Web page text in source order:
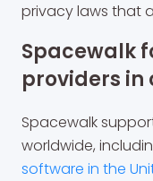
privacy laws that
Spacewalk
providers in
Spacewalk
worldwide,
software in the